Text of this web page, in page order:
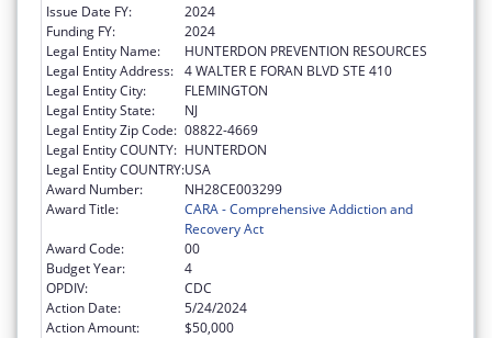
Issue Date FY:
2024
Funding FY:
2024
Legal Entity Name:
HUNTERDON PREVENTION RESOURCES
Legal Entity Address: 4 WALTER E FORAN BLVD STE 410
Legal Entity City:
FLEMINGTON
Legal Entity State:
NJ
Legal Entity Zip Code: 08822-4669
Legal Entity COUNTY: HUNTERDON
Legal Entity COUNTRY:USA
Award Number:
NH28CE003299
Award Title:
CARA - Comprehensive Addiction and
Recovery Act
Award Code:
00
Budget Year:
4
OPDIV:
CDC
Action Date:
5/24/2024
Action Amount:
$50,000